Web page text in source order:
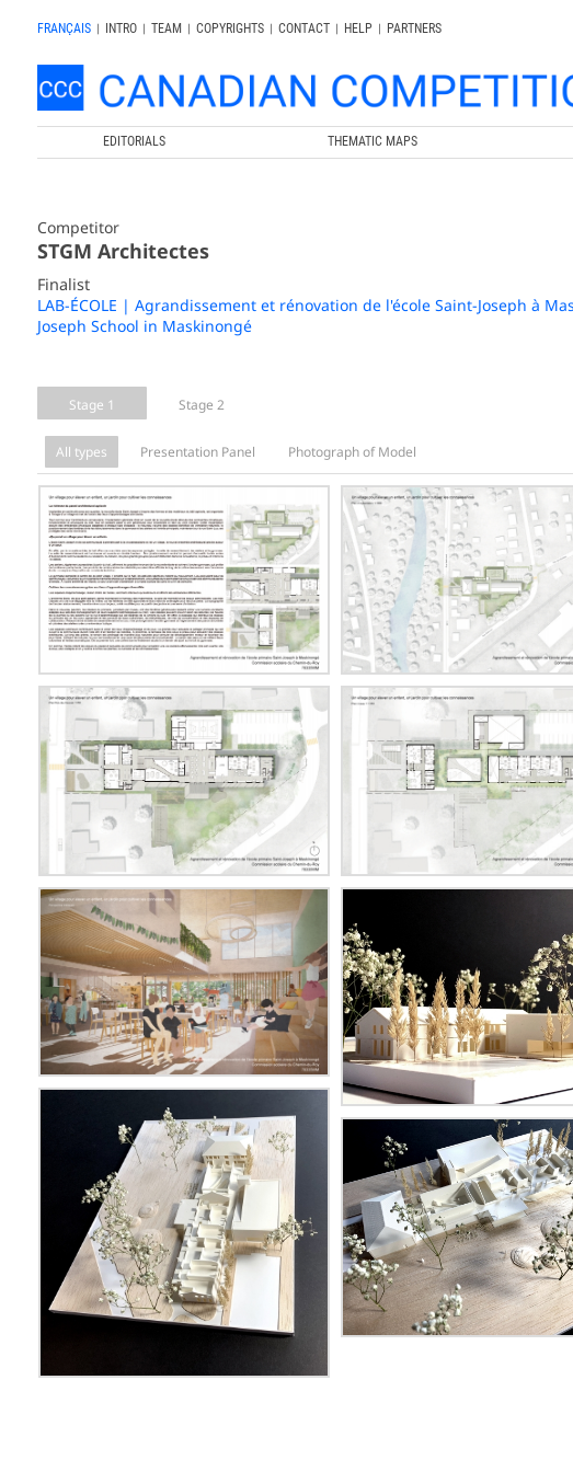
FRANÇAIS | INTRO | TEAM | COPYRIGHTS | CONTACT | HELP |
PARTNERS
EDITORIALS THEMATIC MAPS
Competitor
STGM Architectes
Finalist
LAB-ÉCOLE | Agrandissement et rénovation de l'école Saint-Joseph à
Joseph School in Maskinongé
Stage 1 Stage 2
All types Presentation Panel Photograph of Model